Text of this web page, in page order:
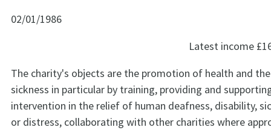
02/01/1986
Latest income
The charity's objects are the promotion of health and
sickness in particular by training, providing and
intervention in the relief of human deafness, disability,
or distress, collaborating with other charities where